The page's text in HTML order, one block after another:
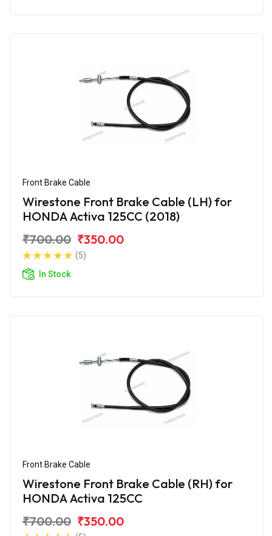
Front Brake Cable
Wirestone Front Brake Cable (LH) for
HONDA Activa 125CC (2018)
₹700.00 ₹350.00
(5)
In Stock
Front Brake Cable
Wirestone Front Brake Cable (RH) for
HONDA Activa 125CC
₹700.00 ₹350.00